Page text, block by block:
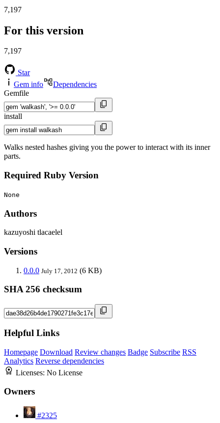
7,197
For this version
7,197
Star
Gem info
Dependencies
Gemfile
install
Walks nested hashes giving you the power to interact with its inner
parts.
Required Ruby Version
None
Authors
kazuyoshi tlacaelel
Versions
0.0.0 July 17, 2012 (6 KB)
SHA 256 checksum
Helpful Links
Homepage Download Review changes Badge Subscribe RSS
Analytics Reverse dependencies
Licenses: No License
Owners
#2325